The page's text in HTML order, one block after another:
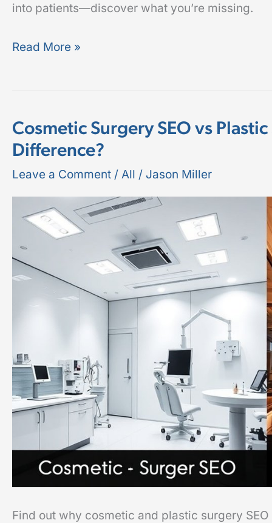
into patients—discover what you’re missing.
Read More »
Cosmetic Surgery SEO vs
Difference?
Leave a Comment / All / Jason Miller
Find out why cosmetic and plastic surgery
Cosmetic
Surgery
SEO
Plastic
Surgery
SEO:
What’s